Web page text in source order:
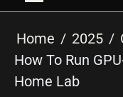
Home 2025
How To Run
Home Lab